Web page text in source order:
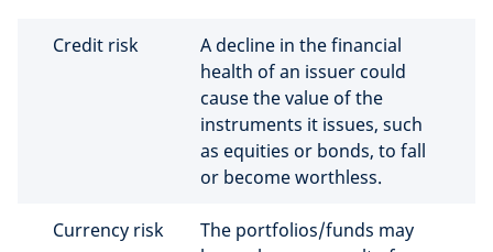
Credit risk
A decline in the financial
health of an issuer could
cause the value of the
instruments it issues, such
as equities or bonds, to fall
or become worthless.
Currency risk
The portfolios/funds may